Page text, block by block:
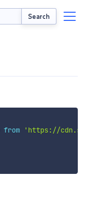
Search
from
'https://